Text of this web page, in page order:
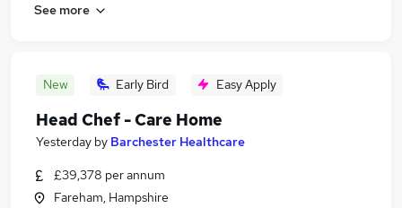
See more
New Early Bird Easy Apply
Head Chef - Care Home
Yesterday by Barchester Healthcare
£39,378 per annum
Fareham, Hampshire